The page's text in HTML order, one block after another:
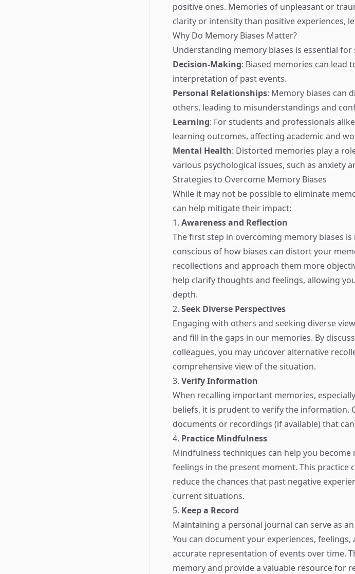
positive ones. Memories of unpleasant or
clarity or intensity than positive experiences,
Why Do Memory Biases Matter?
Understanding memory biases is essential for
Decision-Making: Biased memories can lead
interpretation of past events.
Personal Relationships: Memory biases can
others, leading to misunderstandings and
Learning: For students and professionals
learning outcomes, affecting academic and
Mental Health: Distorted memories play a
various psychological issues, such as anxiety
Strategies to Overcome Memory Biases
While it may not be possible to eliminate
can help mitigate their impact:
1. Awareness and Reflection
The first step in overcoming memory biases
conscious of how biases can distort your
recollections and approach them more
help clarify thoughts and feelings, allowing
depth.
2. Seek Diverse Perspectives
Engaging with others and seeking diverse
and fill in the gaps in our memories. By
colleagues, you may uncover alternative
comprehensive view of the situation.
3. Verify Information
When recalling important memories,
beliefs, it is prudent to verify the information.
documents or recordings (if available) that
4. Practice Mindfulness
Mindfulness techniques can help you
feelings in the present moment. This practice
reduce the chances that past negative
current situations.
5. Keep a Record
Maintaining a personal journal can serve as
You can document your experiences,
accurate representation of events over time.
memory and provide a valuable resource for